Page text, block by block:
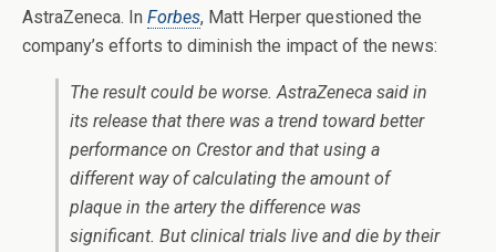
AstraZeneca. In Forbes, Matt Herper questioned the
company’s efforts to diminish the impact of the news:
The result could be worse. AstraZeneca said in
its release that there was a trend toward better
performance on Crestor and that using a
different way of calculating the amount of
plaque in the artery the difference was
significant. But clinical trials live and die by their